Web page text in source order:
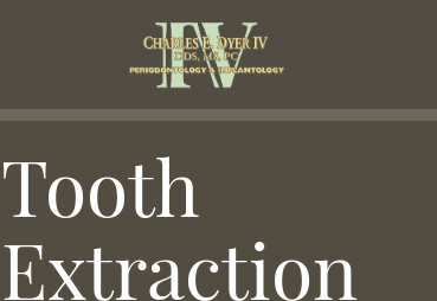
Tooth
Extraction